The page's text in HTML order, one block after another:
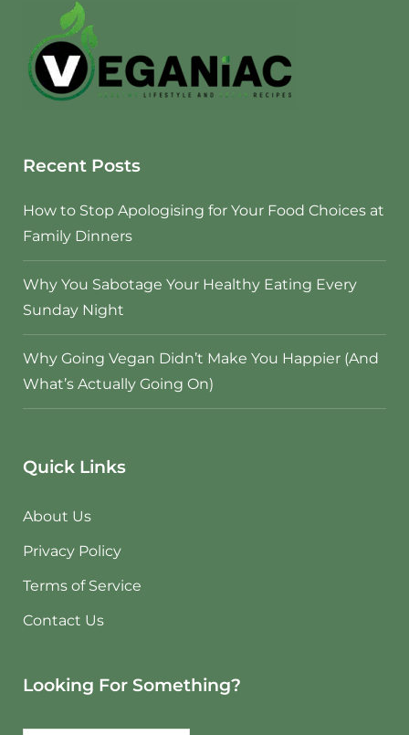
Recent Posts
How to Stop Apologising for Your Food Choices at
Family Dinners
Why You Sabotage Your Healthy Eating Every
Sunday Night
Why Going Vegan Didn’t Make You Happier (And
What’s Actually Going On)
Quick Links
About Us
Privacy Policy
Terms of Service
Contact Us
Looking For Something?